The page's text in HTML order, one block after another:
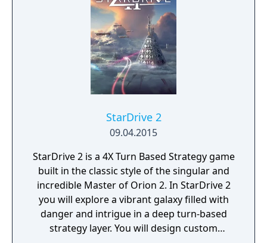
StarDrive 2
09.04.2015
StarDrive 2 is a 4X Turn Based Strategy game
built in the classic style of the singular and
incredible Master of Orion 2. In StarDrive 2
you will explore a vibrant galaxy filled with
danger and intrigue in a deep turn-based
strategy layer. You will design custom